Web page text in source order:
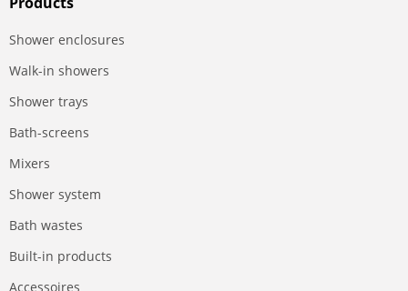
Shower enclosures
Walk-in showers
Shower trays
Bath-screens
Mixers
Shower system
Bath wastes
Built-in products
Accessoires